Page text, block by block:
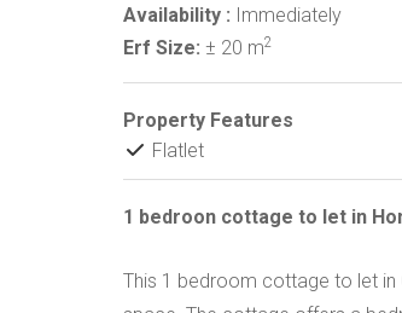
Availability : Immediately
Erf Size: ± 20 m2
Property Features
Flatlet
1 bedroon cottage to let in
This 1 bedroom cottage to let in